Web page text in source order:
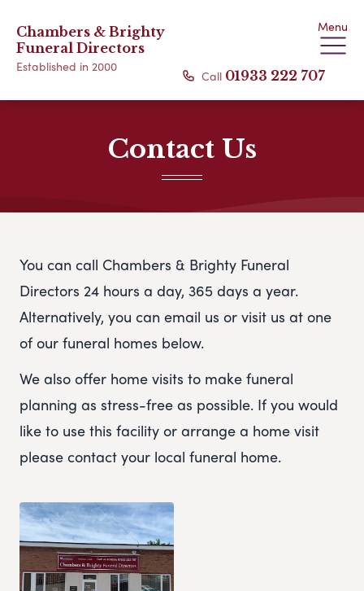
Chambers & Brighty
Funeral Directors
Established in 2000
Menu
Call 01933 222 707
Contact Us
You can call Chambers & Brighty Funeral
Directors 24 hours a day, 365 days a year.
Alternatively, you can email us or visit us at one
of our funeral homes below.
We also offer home visits to make funeral
planning as stress-free as possible. If you would
like to use this facility or arrange a home visit
please contact your local funeral home.